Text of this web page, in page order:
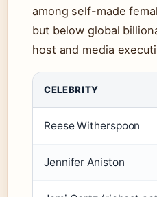
among self-made
but below global
host and media
CELEBRITY
Reese Witherspoon
Jennifer Aniston